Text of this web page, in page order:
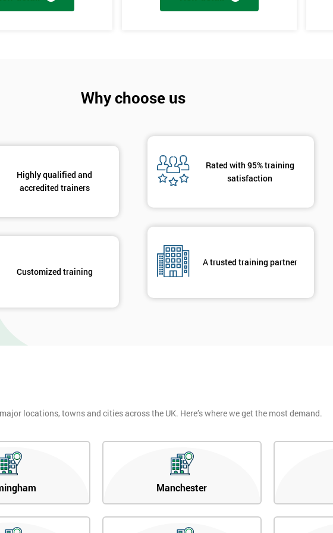
the problems, these methods are useful in team meetings as they
teams and innovative, the innovation section of the training course
Why choose us
Highly qualified and
accredited trainers
Customized training
Rated with 95% training
satisfaction
A trusted training partner
locations, towns and cities across the UK. Here’s where we get the most demand.
Manchester
And Deals